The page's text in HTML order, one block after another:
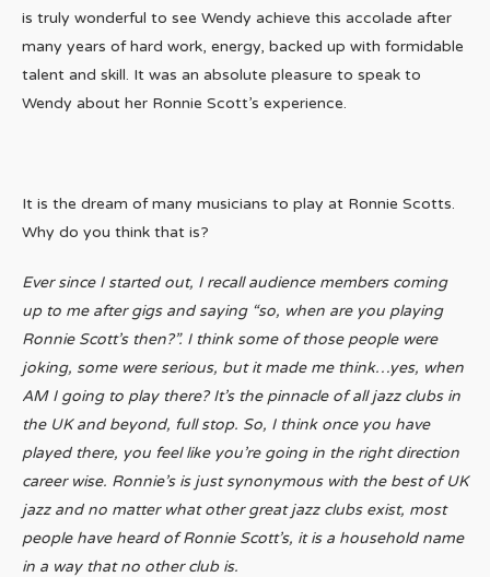
is truly wonderful to see Wendy achieve this accolade after
many years of hard work, energy, backed up with formidable
talent and skill. It was an absolute pleasure to speak to
Wendy about her Ronnie Scott’s experience.
It is the dream of many musicians to play at Ronnie Scotts.
Why do you think that is?
Ever since I started out, I recall audience members coming
up to me after gigs and saying “so, when are you playing
Ronnie Scott’s then?”. I think some of those people were
joking, some were serious, but it made me think…yes, when
AM I going to play there? It’s the pinnacle of all jazz clubs in
the UK and beyond, full stop. So, I think once you have
played there, you feel like you’re going in the right direction
career wise. Ronnie’s is just synonymous with the best of UK
jazz and no matter what other great jazz clubs exist, most
people have heard of Ronnie Scott’s, it is a household name
in a way that no other club is.